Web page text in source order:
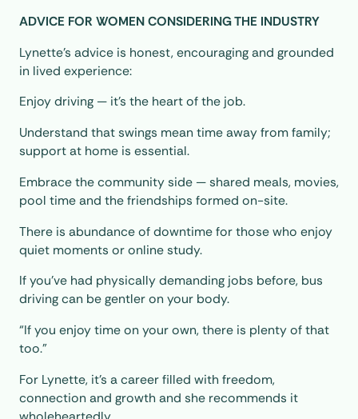
ADVICE FOR WOMEN CONSIDERING THE INDUSTRY
Lynette’s advice is honest, encouraging and grounded
in lived experience:
Enjoy driving — it’s the heart of the job.
Understand that swings mean time away from family;
support at home is essential.
Embrace the community side — shared meals, movies,
pool time and the friendships formed on-site.
There is abundance of downtime for those who enjoy
quiet moments or online study.
If you’ve had physically demanding jobs before, bus
driving can be gentler on your body.
“If you enjoy time on your own, there is plenty of that
too.”
For Lynette, it’s a career filled with freedom,
connection and growth and she recommends it